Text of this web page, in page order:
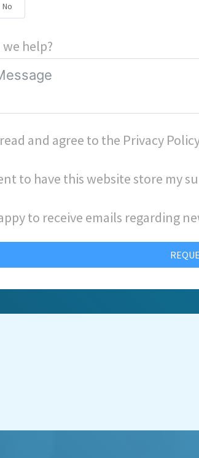
No
help?
and agree to the Privacy
to have this website store my
to receive emails regarding